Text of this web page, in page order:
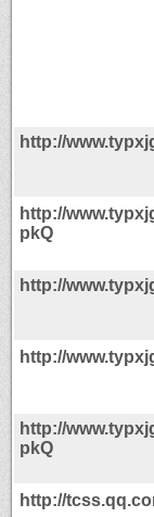
http://
http://
pkQ
http://
http://
http://
pkQ
http://